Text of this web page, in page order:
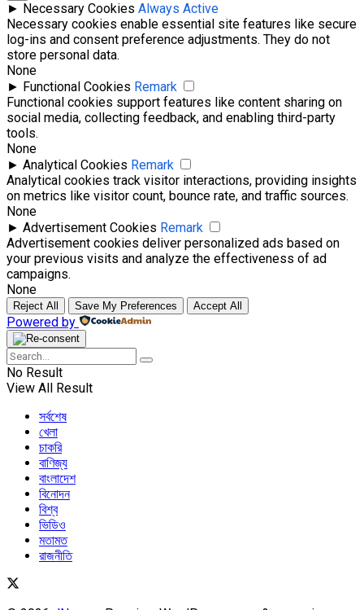
► Necessary Cookies Always Active
Necessary cookies enable essential site features like secure
log-ins and consent preference adjustments. They do not
store personal data.
None
► Functional Cookies Remark
Functional cookies support features like content sharing on
social media, collecting feedback, and enabling third-party
tools.
None
► Analytical Cookies Remark
Analytical cookies track visitor interactions, providing insights
on metrics like visitor count, bounce rate, and traffic sources.
None
► Advertisement Cookies Remark
Advertisement cookies deliver personalized ads based on
your previous visits and analyze the effectiveness of ad
campaigns.
None
Reject All Save My Preferences Accept All
Powered by
No Result
View All Result
সর্বশেষ
খেলা
চাকরি
বাণিজ্য
বাংলাদেশ
বিনোদন
বিশ্ব
ভিডিও
মতামত
রাজনীতি